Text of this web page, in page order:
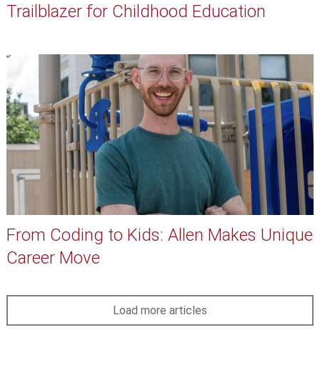
Trailblazer for Childhood Education
From Coding to Kids: Allen Makes Unique
Career Move
Load more articles